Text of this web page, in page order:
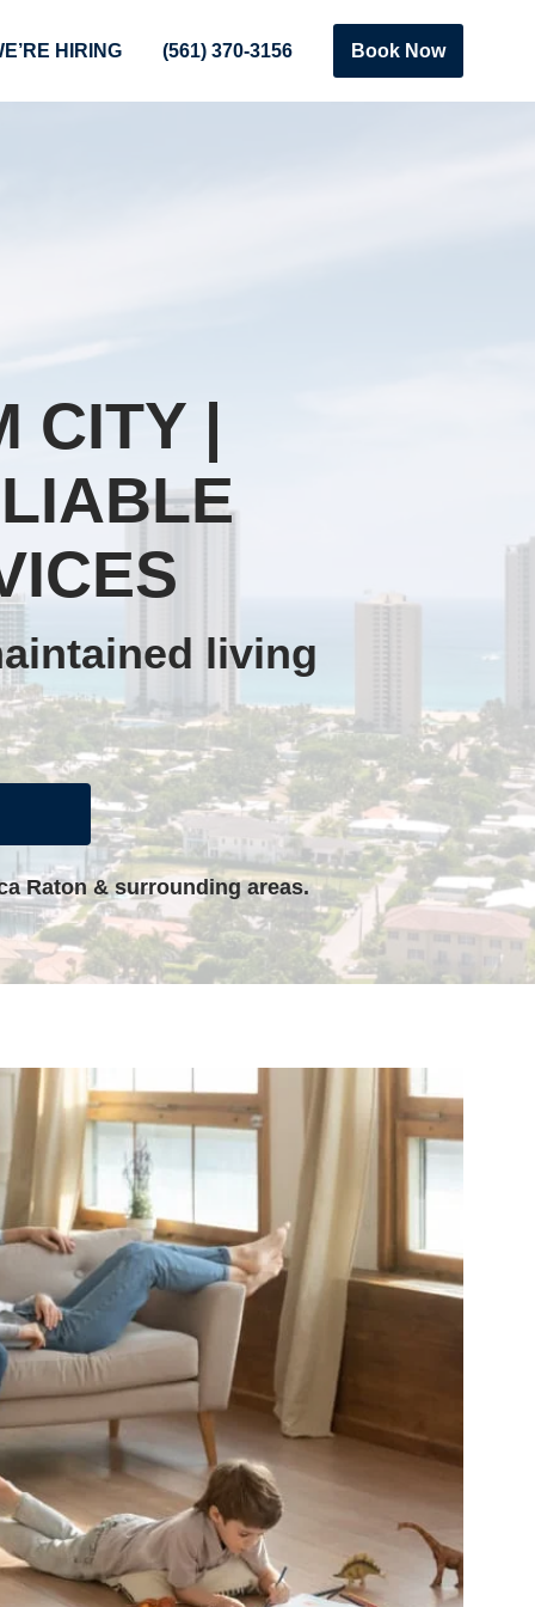
HIRING (561) 370-3156 Book Now
CITY |
living
Raton & surrounding areas.